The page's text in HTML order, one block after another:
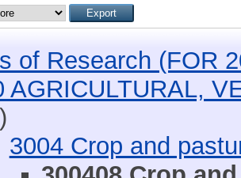
of Research (FOR
AGRICULTURAL,
3004 Crop and